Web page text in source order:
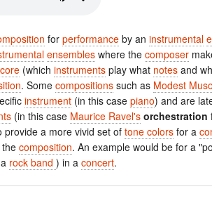
for performance by an instrumental
ensembles where the composer
(which instruments play what notes and
. Some compositions such as Modest
instrument (in this case piano) and are
(in this case Maurice Ravel's orchestration
provide a more vivid set oftone colors for a
composition. An example would be for a
rock band ) in a concert.